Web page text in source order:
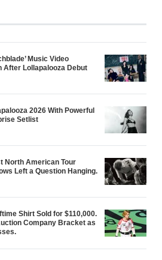
Music Video
After Lollapalooza Debut
2026 With Powerful
Setlist
North American Tour
Left a Question Hanging.
Shirt Sold for $110,000.
Company Bracket as